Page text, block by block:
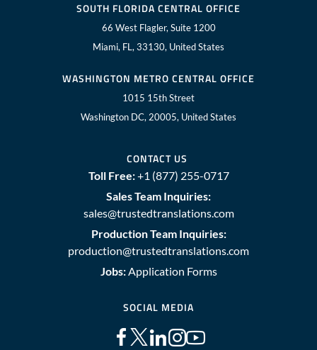
SOUTH FLORIDA CENTRAL OFFICE
66 West Flagler, Suite 1200
Miami, FL, 33130, United States
WASHINGTON METRO CENTRAL OFFICE
1015 15th Street
Washington DC, 20005, United States
CONTACT US
Toll Free:+1 (877) 255-0717
Sales Team Inquiries:
sales@trustedtranslations.com
Production Team Inquiries:
production@trustedtranslations.com
Jobs:Application Forms
SOCIAL MEDIA